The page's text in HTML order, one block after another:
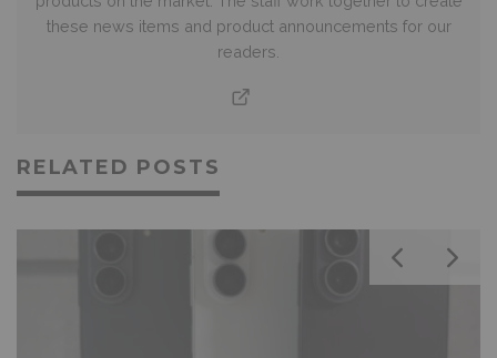
these news items and product announcements for our
readers.
RELATED POSTS